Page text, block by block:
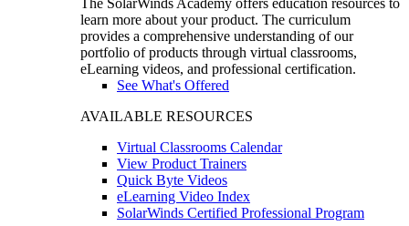
learn more about your product. The curriculum
provides a comprehensive understanding of our
portfolio of products through virtual classrooms,
eLearning videos, and professional certification.
See What's Offered
AVAILABLE RESOURCES
Virtual Classrooms Calendar
View Product Trainers
Quick Byte Videos
eLearning Video Index
SolarWinds Certified Professional Program